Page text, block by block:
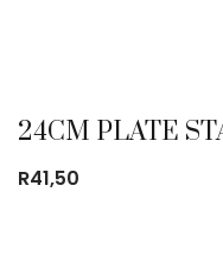
24CM PLATE
R41,50